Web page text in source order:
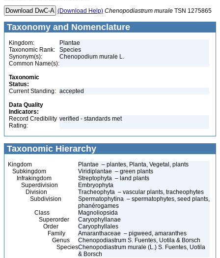
(Download Help) Chenopodiastrum murale TSN 1275865
Taxonomy and Nomenclature
Kingdom:
Plantae
Taxonomic Rank:
Species
Synonym(s):
Chenopodium murale L.
Common Name(s):
Taxonomic
Status:
Current Standing: accepted
Data Quality
Indicators:
Record Credibility
Rating:
verified - standards met
Taxonomic Hierarchy
Kingdom
Plantae – plantes, Planta, Vegetal, plants
Subkingdom
Viridiplantae – green plants
Infrakingdom
Streptophyta – land plants
Superdivision
Embryophyta
Division
Tracheophyta – vascular plants, tracheophytes
Subdivision
Spermatophytina – spermatophytes, seed plants,
phanérogames
Class
Magnoliopsida
Superorder
Caryophyllanae
Order
Caryophyllales
Family
Amaranthaceae – pigweed, amaranthes
Genus
Chenopodiastrum S. Fuentes, Uotila & Borsch
SpeciesChenopodiastrum murale (L.) S. Fuentes, Uotila
& Borsch